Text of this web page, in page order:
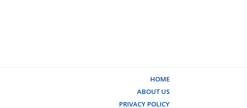
HOME
ABOUT US
PRIVACY POLICY